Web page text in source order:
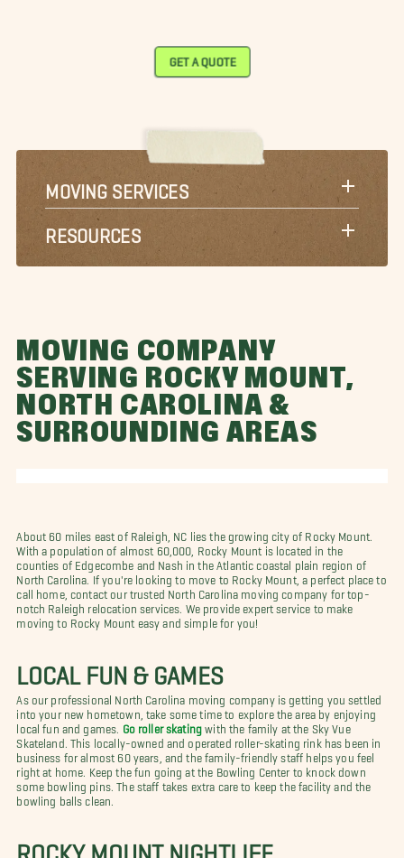
GET A QUOTE
MOVING SERVICES
RESOURCES
MOVING COMPANY
SERVING ROCKY MOUNT,
NORTH CAROLINA &
SURROUNDING AREAS
About 60 miles east of Raleigh, NC lies the growing city of Rocky Mount.
With a population of almost 60,000, Rocky Mount is located in the
counties of Edgecombe and Nash in the Atlantic coastal plain region of
North Carolina. If you're looking to move to Rocky Mount, a perfect place to
call home, contact our trusted North Carolina moving company for top-
notch Raleigh relocation services. We provide expert service to make
moving to Rocky Mount easy and simple for you!
LOCAL FUN & GAMES
As our professional North Carolina moving company is getting you settled
into your new hometown, take some time to explore the area by enjoying
local fun and games.
Go roller skating with the family at the Sky Vue
Skateland. This locally-owned and operated roller-skating rink has been in
business for almost 60 years, and the family-friendly staff helps you feel
right at home. Keep the fun going at the Bowling Center to knock down
some bowling pins. The staff takes extra care to keep the facility and the
bowling balls clean.
ROCKY MOUNT NIGHTLIFE